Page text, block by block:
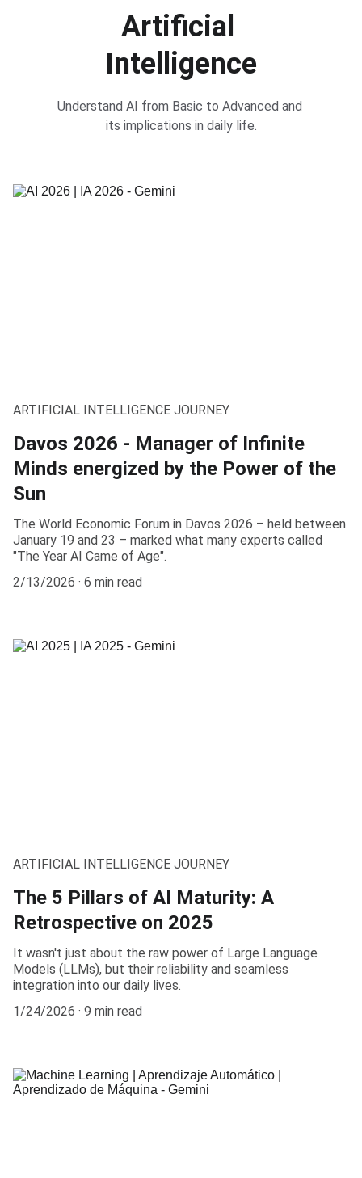
Artificial
Intelligence
Understand AI from Basic to Advanced and
its implications in daily life.
ARTIFICIAL INTELLIGENCE JOURNEY
Davos 2026 - Manager of Infinite
Minds energized by the Power of the
Sun
The World Economic Forum in Davos 2026 – held between
January 19 and 23 – marked what many experts called
"The Year AI Came of Age".
2/13/2026
6 min read
ARTIFICIAL INTELLIGENCE JOURNEY
The 5 Pillars of AI Maturity: A
Retrospective on 2025
It wasn't just about the raw power of Large Language
Models (LLMs), but their reliability and seamless
integration into our daily lives.
1/24/2026
9 min read